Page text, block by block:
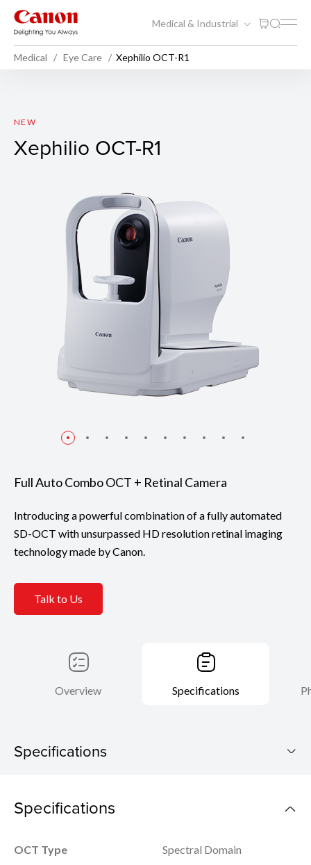
Medical & Industrial
Medical Eye Care Xephilio OCT-R1
Xephilio OCT-R1
NEW
Xephilio OCT-R1
Full Auto Combo OCT + Retinal Camera
Introducing a powerful combination of a fully automated
SD-OCT with unsurpassed HD resolution retinal imaging
technology made by Canon.
Talk to Us
Overview Specifications
Specifications
Download Brochure
Specifications
OCT Type Spectral Domain